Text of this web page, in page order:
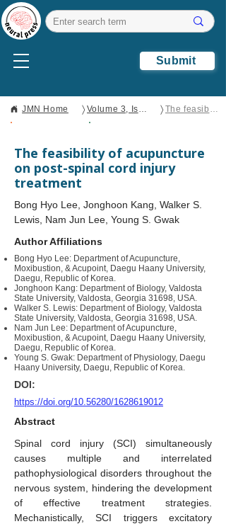
Submit
JMN Home 〉 Volume 3, Issue 2 〉
The feasibility of acupuncture on post-spinal cord injury treatment
The feasibility of acupuncture
on post-spinal cord injury
treatment
Bong Hyo Lee, Jonghoon Kang, Walker S.
Lewis, Nam Jun Lee, Young S. Gwak
Author Affiliations
Bong Hyo Lee: Department of Acupuncture,
Moxibustion, & Acupoint, Daegu Haany University,
Daegu, Republic of Korea.
Jonghoon Kang: Department of Biology, Valdosta
State University, Valdosta, Georgia 31698, USA.
Walker S. Lewis: Department of Biology, Valdosta
State University, Valdosta, Georgia 31698, USA.
Nam Jun Lee: Department of Acupuncture,
Moxibustion, & Acupoint, Daegu Haany University,
Daegu, Republic of Korea.
Young S. Gwak: Department of Physiology, Daegu
Haany University, Daegu, Republic of Korea.
DOI:
https://doi.org/10.56280/1628619012
Abstract
Spinal cord injury (SCI) simultaneously
causes multiple and interrelated
pathophysiological disorders throughout the
nervous system, hindering the development
of effective treatment strategies.
Mechanistically, SCI triggers excitatory